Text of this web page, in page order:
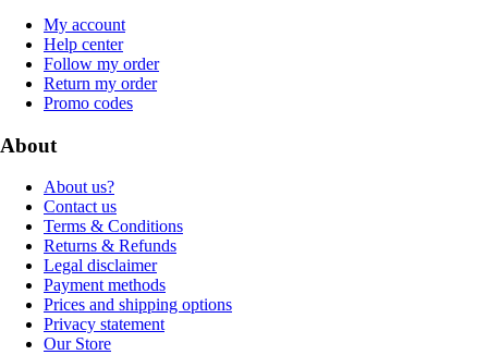
My account
Help center
Follow my order
Return my order
Promo codes
About
About us?
Contact us
Terms & Conditions
Returns & Refunds
Legal disclaimer
Payment methods
Prices and shipping options
Privacy statement
Our Store